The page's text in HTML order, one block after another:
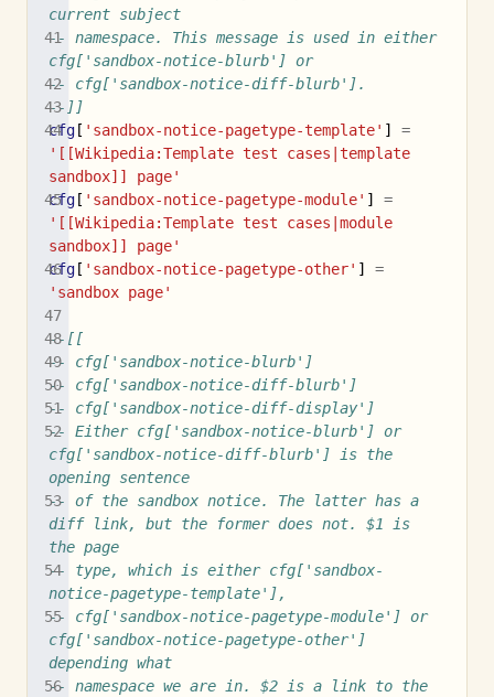
current subject
-- namespace. This message is used in either
cfg['sandbox-notice-blurb'] or
-- cfg['sandbox-notice-diff-blurb'].
--]]
cfg[ 'sandbox-notice-pagetype-template' ]
=
'[[Wikipedia:Template test cases|template
sandbox]] page'
cfg[ 'sandbox-notice-pagetype-module' ]
=
'[[Wikipedia:Template test cases|module
sandbox]] page'
cfg[ 'sandbox-notice-pagetype-other' ]
=
'sandbox page'
--[[
-- cfg['sandbox-notice-blurb']
-- cfg['sandbox-notice-diff-blurb']
-- cfg['sandbox-notice-diff-display']
-- Either cfg['sandbox-notice-blurb'] or
cfg['sandbox-notice-diff-blurb'] is the
opening sentence
-- of the sandbox notice. The latter has a
diff link, but the former does not. $1 is
the page
-- type, which is either cfg['sandbox-
notice-pagetype-template'],
-- cfg['sandbox-notice-pagetype-module'] or
cfg['sandbox-notice-pagetype-other']
depending what
-- namespace we are in. $2 is a link to the